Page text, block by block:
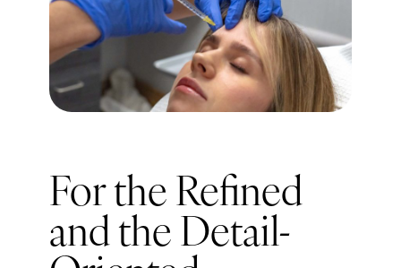
For the Refined
and the Detail-